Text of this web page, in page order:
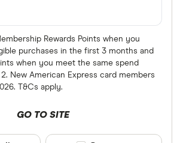
Rewards Points when you
purchases in the first 3 months and
when you meet the same spend
New American Express card members
T&Cs apply.
GO TO SITE